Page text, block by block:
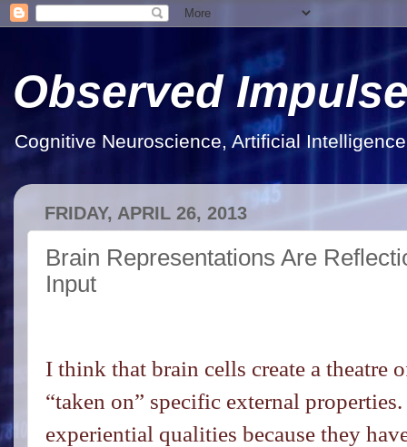
Observed
Cognitive Neuroscience, Artificial
FRIDAY, APRIL 26, 2013
Brain Representations Are
Input
I think that brain cells create a theatre
“taken on” specific external
experiential qualities because they